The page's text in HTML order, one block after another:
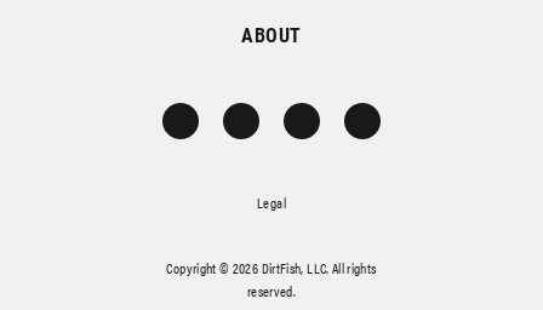
ABOUT
Legal
Copyright © 2026 DirtFish, LLC. All rights
reserved.